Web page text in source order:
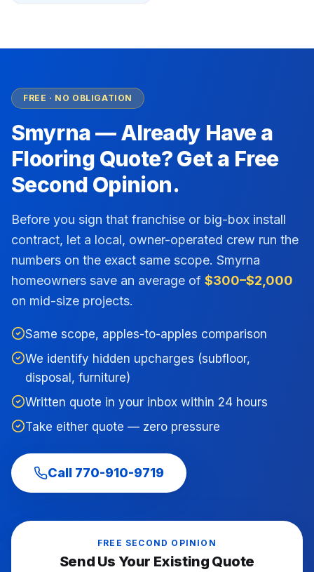
FREE · NO OBLIGATION
Smyrna— Already Have a
Flooring Quote? Get a Free
Second Opinion.
Before you sign that franchise or big-box install
contract, let a local, owner-operated crew run the
numbers on the exact same scope. Smyrna
homeowners save an average of $300–$2,000
on mid-size projects.
Same scope, apples-to-apples comparison
We identify hidden upcharges (subfloor,
disposal, furniture)
Written quote in your inbox within 24 hours
Take either quote — zero pressure
Call 770-910-9719
FREE SECOND OPINION
Send Us Your Existing Quote